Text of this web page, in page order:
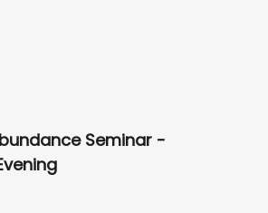
Seminar -